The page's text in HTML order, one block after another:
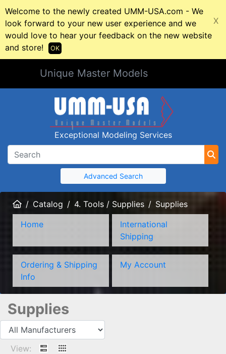
Welcome to the newly created UMM-USA.com - We
look forward to your new user experience and we
would love to hear your feedback on the new website
and store!
X
OK
Unique Master Models
Exceptional Modeling Services
Advanced Search
HomeCatalog 4. Tools / Supplies
Supplies
Home
International
Shipping
Ordering & Shipping
Info
My Account
Supplies
View: